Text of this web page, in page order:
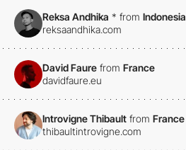
Reksa Andhika * from Indonesia
reksaandhika.com
David Faure from France
davidfaure.eu
Introvigne Thibault from France
thibaultintrovigne.com